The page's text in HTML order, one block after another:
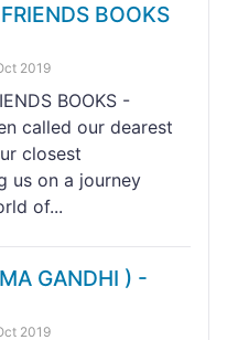
BOOKS
2019
BOOKS -
called our dearest
closest
us on a journey
of...
GANDHI ) -
2019